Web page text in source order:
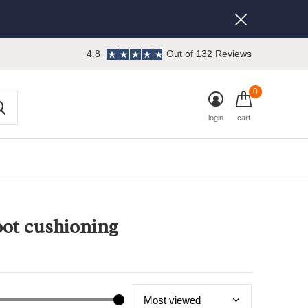
login cart
0
4.8 Out of 132 Reviews
cushioning